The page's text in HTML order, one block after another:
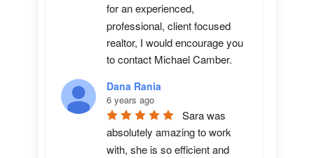
for an experienced,
professional, client focused
realtor, I would encourage you
to contact Michael Camber.
Dana Rania
6 years ago
Sara was
absolutely amazing to work
with, she is so efficient and